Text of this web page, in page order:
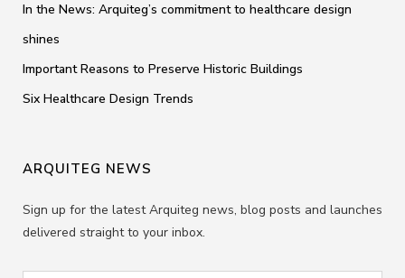
In the News: Arquiteg’s commitment to healthcare design
shines
Important Reasons to Preserve Historic Buildings
Six Healthcare Design Trends
ARQUITEG NEWS
Sign up for the latest Arquiteg news, blog posts and launches
delivered straight to your inbox.